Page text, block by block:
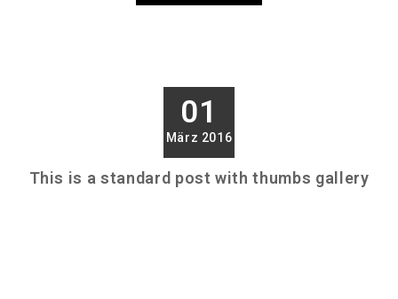
01
März 2016
This is a standard post with thumbs gallery